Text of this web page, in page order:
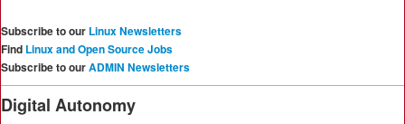
Subscribe to our Linux Newsletters
Find Linux and Open Source Jobs
Subscribe to ourADMIN Newsletters
Digital Autonomy